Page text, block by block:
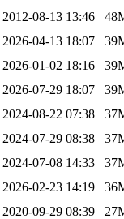
2012-08-13 13:46
2026-04-13 18:07
2026-01-02 18:16
2026-07-29 18:07
2024-08-22 07:38
2024-07-29 08:38
2024-07-08 14:33
2026-02-23 14:19
2020-09-29 08:39